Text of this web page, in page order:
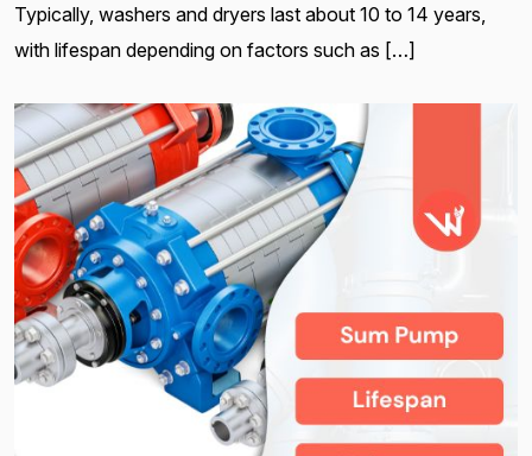
Typically, washers and dryers last about 10 to 14 years,
with lifespan depending on factors such as […]